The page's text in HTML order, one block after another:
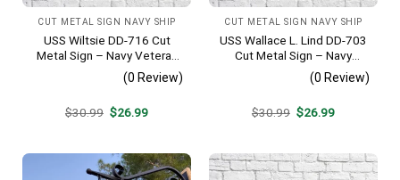
CUT METAL SIGN NAVY SHIP
USS Wiltsie DD-716 Cut
Metal Sign – Navy Veteran
Metal Wall Art Gift | Military
Home Decor
(0 Review)
$30.99 Original
$26.99Current
CUT METAL SIGN NAVY SHIP
USS Wallace L. Lind DD-703
Cut Metal Sign – Navy
Veteran Metal Wall Art Gift |
Military Home Decor V2
(0 Review)
$30.99 Original
$26.99Current